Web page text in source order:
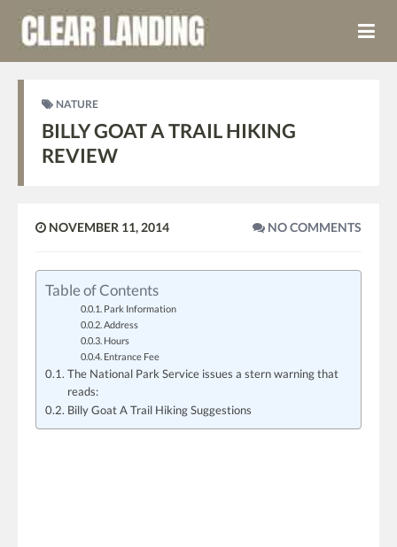
NATURE
BILLY GOAT A TRAIL HIKING
REVIEW
NOVEMBER 11, 2014 NO COMMENTS
Table of Contents
Park Information
Address
Hours
Entrance Fee
The National Park Service issues a stern warning that
reads:
Billy Goat A Trail Hiking Suggestions